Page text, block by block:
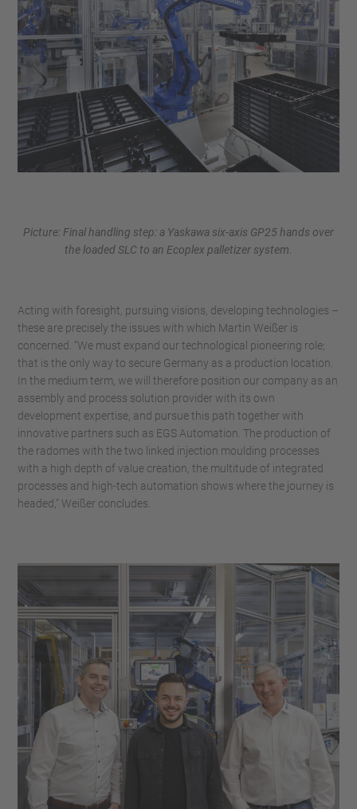
Picture: Final handling step: a Yaskawa six-axis GP25 hands over
the loaded SLC to an Ecoplex palletizer system.
Acting with foresight, pursuing visions, developing technologies –
these are precisely the issues with which Martin Weißer is
concerned. “We must expand our technological pioneering role;
that is the only way to secure Germany as a production location.
In the medium term, we will therefore position our company as an
assembly and process solution provider with its own
development expertise, and pursue this path together with
innovative partners such as EGS Automation. The production of
the radomes with the two linked injection moulding processes
with a high depth of value creation, the multitude of integrated
processes and high-tech automation shows where the journey is
headed,” Weißer concludes.